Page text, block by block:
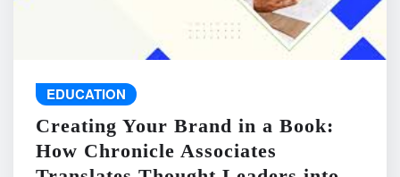
EDUCATION
Creating Your Brand in a Book:
How Chronicle Associates